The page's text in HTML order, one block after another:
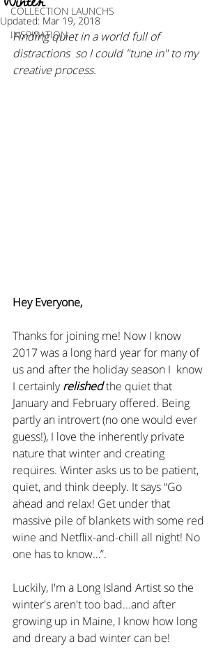
COLLECTION LAUNCHS
INSPIRATION
Updated: Mar 19, 2018
Finding quiet in a world full of
distractions  so I could "tune in" to my
creative process.
Hey Everyone,
Thanks for joining me! Now I know
2017 was a long hard year for many of
us and after the holiday season I  know
I certainly relished the quiet that
January and February offered. Being
partly an introvert (no one would ever
guess!), I love the inherently private
nature that winter and creating
requires. Winter asks us to be patient,
quiet, and think deeply. It says “Go
ahead and relax! Get under that
massive pile of blankets with some red
wine and Netflix-and-chill all night! No
one has to know…”.
Luckily, I'm a Long Island Artist so the
winter's aren't too bad...and after
growing up in Maine, I know how long
and dreary a bad winter can be!